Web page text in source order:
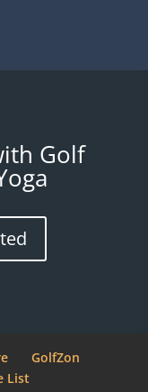
Golf
GolfZon
List